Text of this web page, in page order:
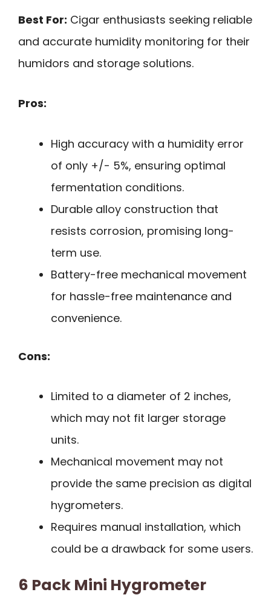
Best For: Cigar enthusiasts seeking reliable
and accurate humidity monitoring for their
humidors and storage solutions.
Pros:
High accuracy with a humidity error
of only +/- 5%, ensuring optimal
fermentation conditions.
Durable alloy construction that
resists corrosion, promising long-
term use.
Battery-free mechanical movement
for hassle-free maintenance and
convenience.
Cons:
Limited to a diameter of 2 inches,
which may not fit larger storage
units.
Mechanical movement may not
provide the same precision as digital
hygrometers.
Requires manual installation, which
could be a drawback for some users.
6 Pack Mini Hygrometer